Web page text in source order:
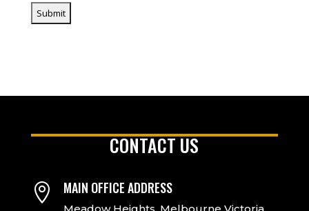
CONTACT US
 MAIN OFFICE ADDRESS